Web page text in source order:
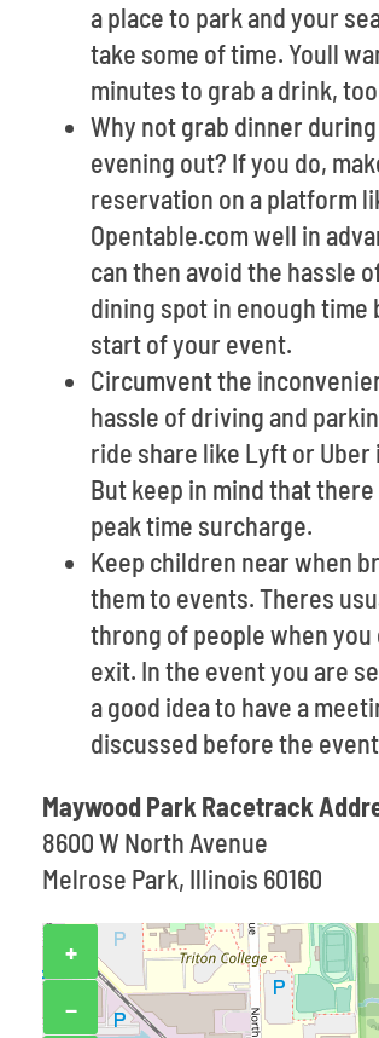
a place to park and your
take some of time. Youll
minutes to grab a drink,
Why not grab dinner
evening out? If you do,
reservation on a platform
Opentable.com well in
can then avoid the hassle
dining spot in enough time
start of your event.
Circumvent the
hassle of driving and
ride share like Lyft or Uber
But keep in mind that there
peak time surcharge.
Keep children near when
them to events. Theres
throng of people when you
exit. In the event you are
a good idea to have a
discussed before the
Maywood Park Racetrack
8600 W North Avenue
Melrose Park, Illinois 60160
+
−